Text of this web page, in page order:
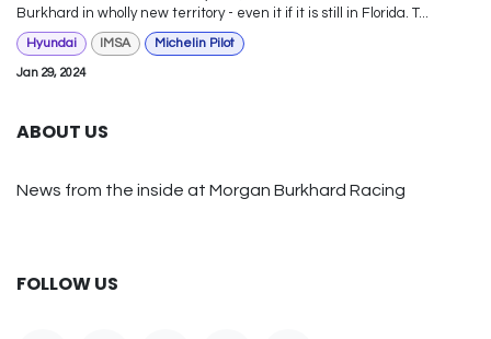
Burkhard in wholly new territory - even it if it is still in Florida. T...
Hyundai IMSA Michelin Pilot
Jan 29, 2024
ABOUT US
News from the inside at Morgan Burkhard Racing
FOLLOW US